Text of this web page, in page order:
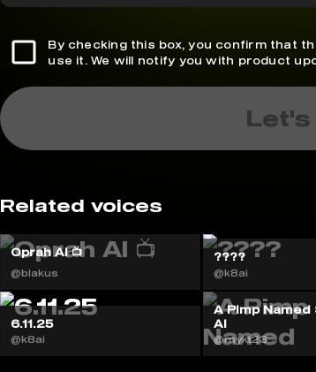
By checking this box, you confirm that
use it. We will notify you with product
Let's
Related voices
Oprah AI 📺
@blakus
????
@k8ai
6.11.25
@k8ai
A Pimp Named
AI
@mykt23